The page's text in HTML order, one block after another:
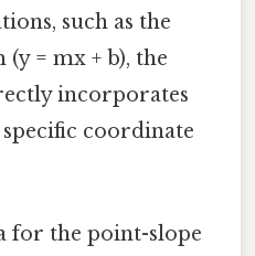
such as the
= mx + b), the
incorporates
coordinate
for the point-slope